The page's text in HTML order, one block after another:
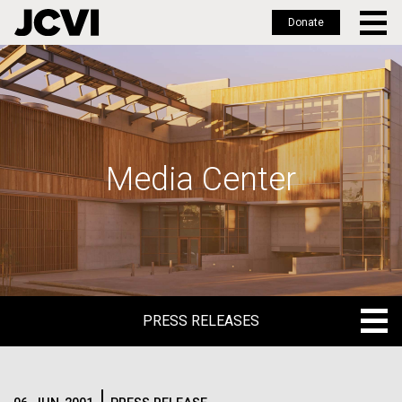
Skip
to
main
Donate
Media Center
PRESS RELEASES